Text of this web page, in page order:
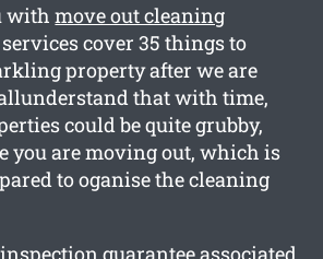
withmove out cleaning
cover 35 things to
property after we are
that with time,
could be quite grubby,
you are moving out, which is
to oganise the cleaning
guarantee associated